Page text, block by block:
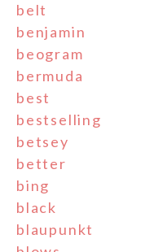
belt
benjamin
beogram
bermuda
best
bestselling
betsey
better
bing
black
blaupunkt